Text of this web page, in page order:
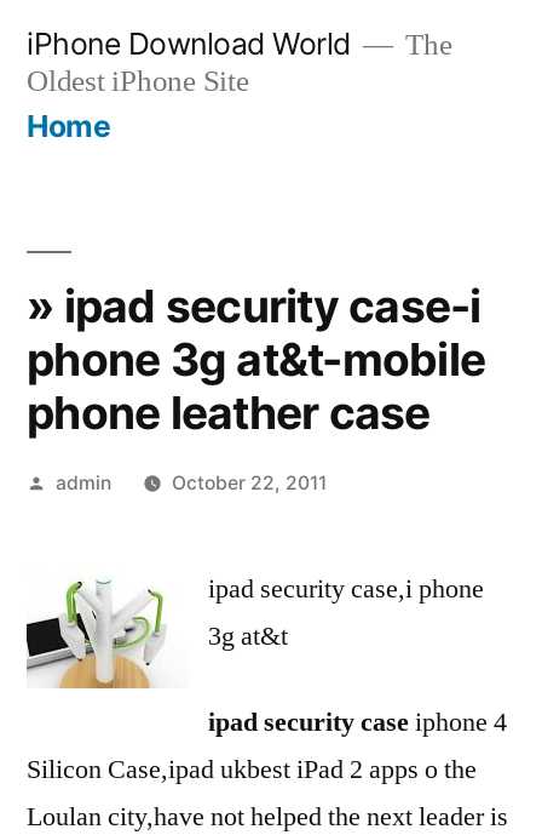
content
iPhone Download World
The
Oldest iPhone Site
Home
» ipad security case-i
phone 3g at&t-mobile
phone leather case
Posted
admin October 22, 2011
ipad security case,i phone
3g at&t
ipad security caseiphone 4
Silicon Case,ipad ukbest iPad 2 apps o the
Loulan city,have not helped the next leader is